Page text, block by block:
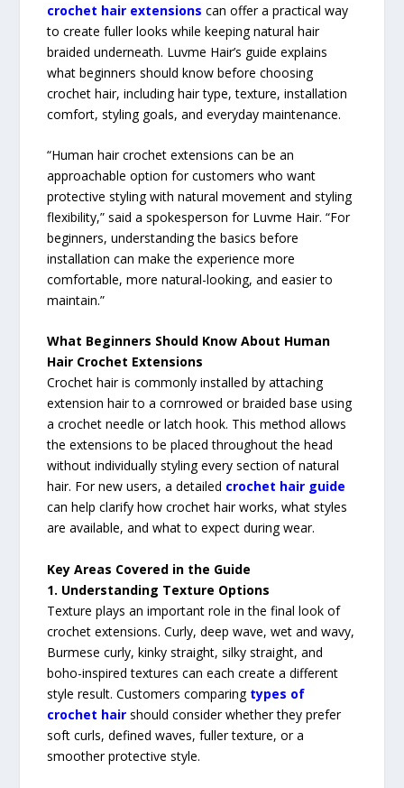
crochet hair extensions can offer a practical way
to create fuller looks while keeping natural hair
braided underneath. Luvme Hair’s guide explains
what beginners should know before choosing
crochet hair, including hair type, texture, installation
comfort, styling goals, and everyday maintenance.
“Human hair crochet extensions can be an
approachable option for customers who want
protective styling with natural movement and styling
flexibility,” said a spokesperson for Luvme Hair. “For
beginners, understanding the basics before
installation can make the experience more
comfortable, more natural-looking, and easier to
maintain.”
What Beginners Should Know About Human
Hair Crochet Extensions
Crochet hair is commonly installed by attaching
extension hair to a cornrowed or braided base using
a crochet needle or latch hook. This method allows
the extensions to be placed throughout the head
without individually styling every section of natural
hair. For new users, a detailed crochet hair guide
can help clarify how crochet hair works, what styles
are available, and what to expect during wear.
Key Areas Covered in the Guide
1. Understanding Texture Options
Texture plays an important role in the final look of
crochet extensions. Curly, deep wave, wet and wavy,
Burmese curly, kinky straight, silky straight, and
boho-inspired textures can each create a different
style result. Customers comparing types of
crochet hair should consider whether they prefer
soft curls, defined waves, fuller texture, or a
smoother protective style.